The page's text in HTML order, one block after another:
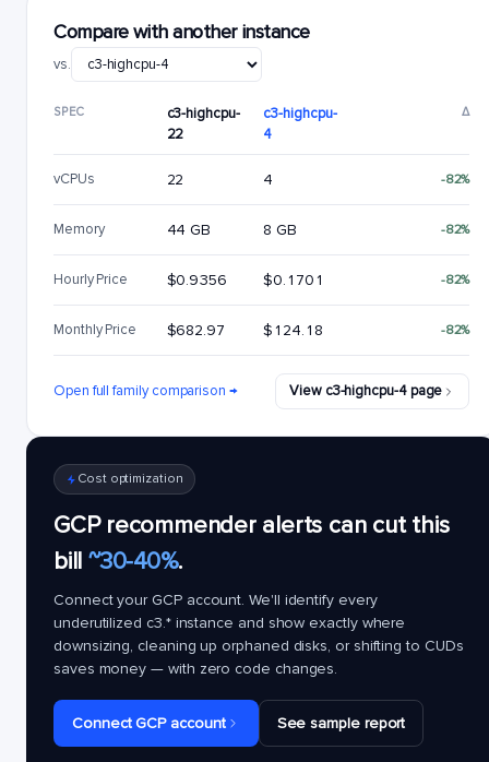
Compare with another instance
vs.
SPEC
c3-highcpu-
22
c3-highcpu-
4
Δ
vCPUs 22 4 -82%
Memory 44 GB 8 GB -82%
Hourly Price $0.9356 $0.1701 -82%
Monthly Price $682.97 $124.18 -82%
Open full family comparison → View c3-highcpu-4 page
Cost optimization
GCP recommender alerts can cut this
bill ~30-40%.
Connect your GCP account. We'll identify every
underutilized c3.*instance and show exactly where
downsizing, cleaning up orphaned disks, or shifting to CUDs
saves money — with zero code changes.
Connect GCP account See sample report